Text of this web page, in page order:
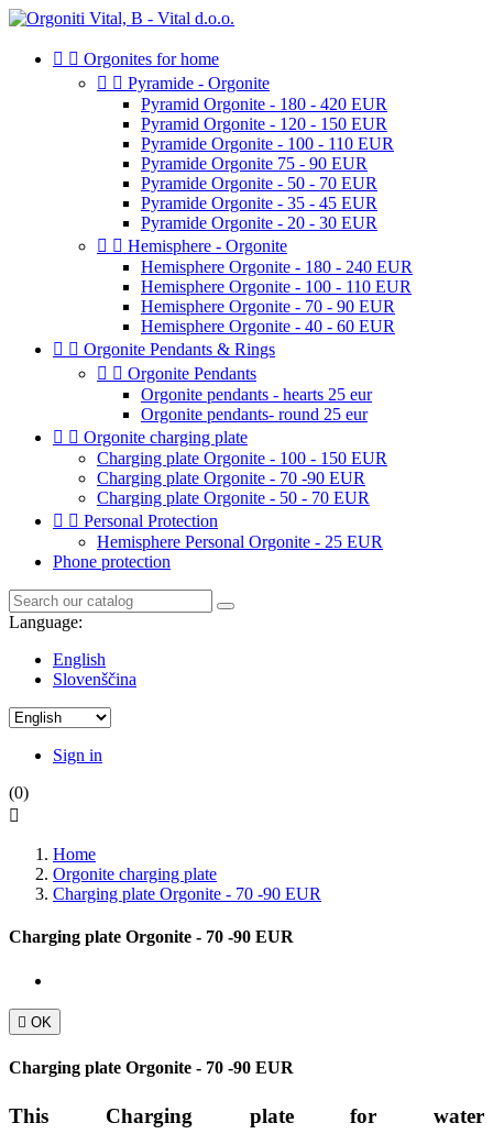
  Orgonites for home
  Pyramide - Orgonite
Pyramid Orgonite - 180 - 420 EUR
Pyramid Orgonite - 120 - 150 EUR
Pyramide Orgonite - 100 - 110 EUR
Pyramide Orgonite 75 - 90 EUR
Pyramide Orgonite - 50 - 70 EUR
Pyramide Orgonite - 35 - 45 EUR
Pyramide Orgonite - 20 - 30 EUR
  Hemisphere - Orgonite
Hemisphere Orgonite - 180 - 240 EUR
Hemisphere Orgonite - 100 - 110 EUR
Hemisphere Orgonite - 70 - 90 EUR
Hemisphere Orgonite - 40 - 60 EUR
  Orgonite Pendants & Rings
  Orgonite Pendants
Orgonite pendants - hearts 25 eur
Orgonite pendants- round 25 eur
  Orgonite charging plate
Charging plate Orgonite - 100 - 150 EUR
Charging plate Orgonite - 70 -90 EUR
Charging plate Orgonite - 50 - 70 EUR
  Personal Protection
Hemisphere Personal Orgonite - 25 EUR
Phone protection
Language:
English
Slovenščina
Sign in
(0)

Home
Orgonite charging plate
Charging plate Orgonite - 70 -90 EUR
Charging plate Orgonite - 70 -90 EUR
 OK
Charging plate Orgonite - 70 -90 EUR
This Charging plate for water